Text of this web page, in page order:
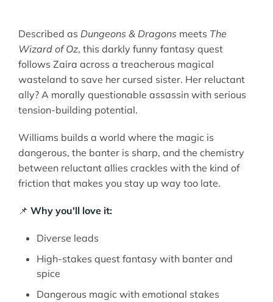
Described as Dungeons & Dragons meets The
Wizard of Oz, this darkly funny fantasy quest
follows Zaira across a treacherous magical
wasteland to save her cursed sister. Her reluctant
ally? A morally questionable assassin with serious
tension-building potential.
Williams builds a world where the magic is
dangerous, the banter is sharp, and the chemistry
between reluctant allies crackles with the kind of
friction that makes you stay up way too late.
📌 Why you'll love it:
Diverse leads
High-stakes quest fantasy with banter and
spice
Dangerous magic with emotional stakes